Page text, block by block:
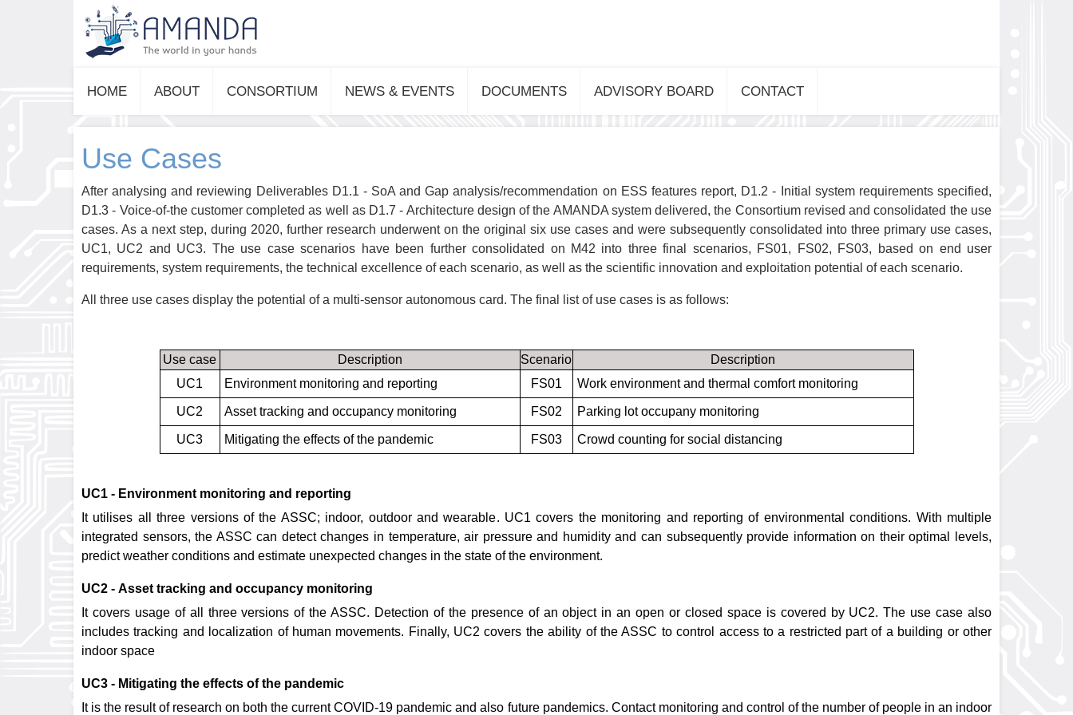
HOME ABOUT CONSORTIUM NEWS & EVENTS DOCUMENTS ADVISORY BOARD CONTACT
Use Cases
After analysing and reviewing Deliverables D1.1 - SoA and Gap analysis/recommendation on ESS features report, D1.2 - Initial system requirements specified,
D1.3 - Voice-of-the customer completed as well as D1.7 - Architecture design of the AMANDA system delivered, the Consortium revised and consolidated the use
cases. As a next step, during 2020, further research underwent on the original six use cases and were subsequently consolidated into three primary use cases,
UC1, UC2 and UC3. The use case scenarios have been further consolidated on M42 into three final scenarios, FS01, FS02, FS03, based on end user
requirements, system requirements, the technical excellence of each scenario, as well as the scientific innovation and exploitation potential of each scenario.
All three use cases display the potential of a multi-sensor autonomous card. The final list of use cases is as follows:
Use case Description Scenario
Description
UC1
Environment monitoring and reporting FS01 Work environment and thermal comfort monitoring
UC2 Asset tracking and occupancy monitoring FS02 Parking lot occupany monitoring
UC3 Mitigating the effects of the pandemic FS03 Crowd counting for social distancing
UC1 - Environment monitoring and reporting
It utilises all three versions of the ASSC; indoor, outdoor and wearable. UC1 covers the monitoring and reporting of environmental conditions. With multiple
integrated sensors, the ASSC can detect changes in temperature, air pressure and humidity and can subsequently provide information on their optimal levels,
predict weather conditions and estimate unexpected changes in the state of the environment.
UC2 - Asset tracking and occupancy monitoring
It covers usage of all three versions of the ASSC. Detection of the presence of an object in an open or closed space is covered by UC2. The use case also
includes tracking and localization of human movements. Finally, UC2 covers the ability of the ASSC to control access to a restricted part of a building or other
indoor space
UC3 - Mitigating the effects of the pandemic
It is the result of research on both the current COVID-19 pandemic and also future pandemics. Contact monitoring and control of the number of people in an indoor